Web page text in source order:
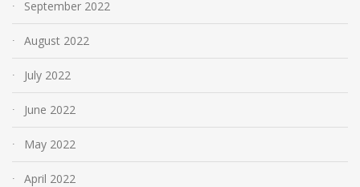
September 2022
August 2022
July 2022
June 2022
May 2022
April 2022